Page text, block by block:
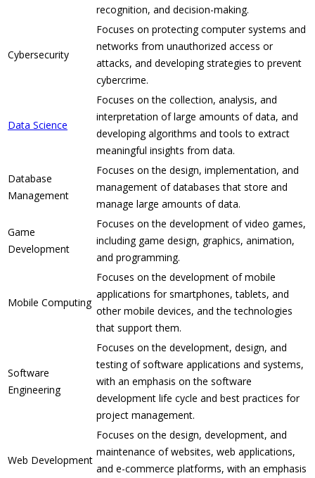
recognition, and decision-making.
Cybersecurity
Focuses on protecting computer systems and
networks from unauthorized access or
attacks, and developing strategies to prevent
cybercrime.
Data Science
Focuses on the collection, analysis, and
interpretation of large amounts of data, and
developing algorithms and tools to extract
meaningful insights from data.
Database
Management
Focuses on the design, implementation, and
management of databases that store and
manage large amounts of data.
Game
Development
Focuses on the development of video games,
including game design, graphics, animation,
and programming.
Mobile Computing
Focuses on the development of mobile
applications for smartphones, tablets, and
other mobile devices, and the technologies
that support them.
Software
Engineering
Focuses on the development, design, and
testing of software applications and systems,
with an emphasis on the software
development life cycle and best practices for
project management.
Web Development
Focuses on the design, development, and
maintenance of websites, web applications,
and e-commerce platforms, with an emphasis